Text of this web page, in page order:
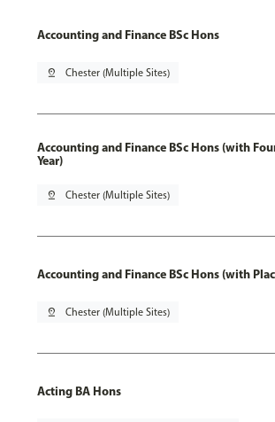
Accounting and Finance BSc Hons
pin_drop Chester (Multiple Sites)
Accounting and Finance BSc Hons (with
Year)
pin_drop Chester (Multiple Sites)
Accounting and Finance BSc Hons (with
pin_drop Chester (Multiple Sites)
Acting BA Hons